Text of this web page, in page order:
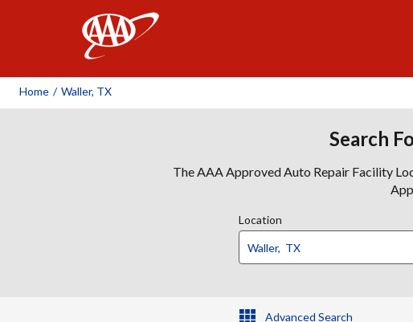
Home / Waller, TX
Search
The AAA Approved Auto Repair Facility
Location
Advanced Search